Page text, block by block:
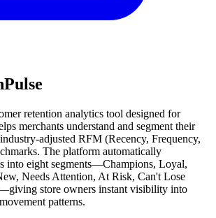
retention analytics tool designed for
merchants understand and segment their
adjusted RFM (Recency, Frequency,
The platform automatically
into eight segments—Champions, Loyal,
Needs Attention, At Risk, Can't Lose
store owners instant visibility into
patterns.